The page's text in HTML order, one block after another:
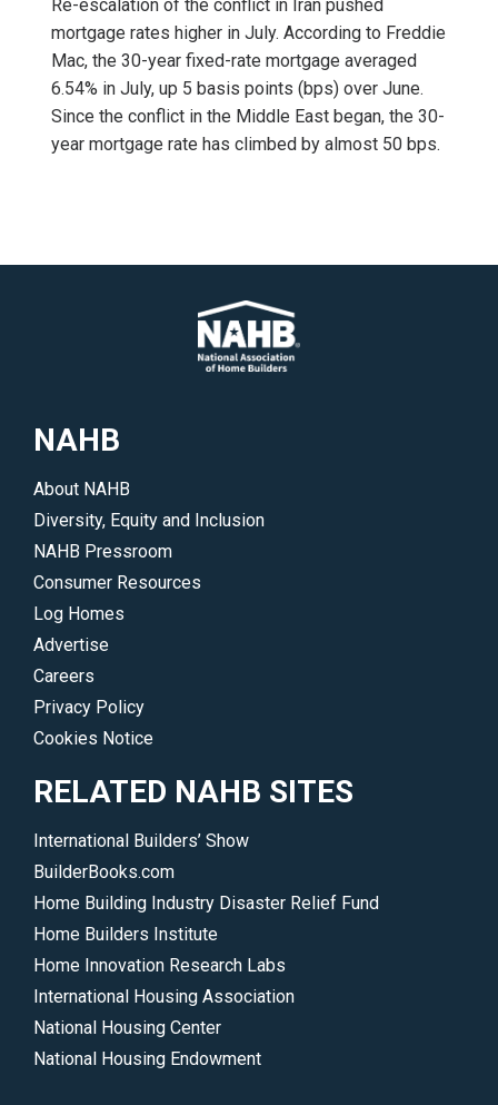
Re-escalation of the conflict in Iran pushed
mortgage rates higher in July. According to Freddie
Mac, the 30-year fixed-rate mortgage averaged
6.54% in July, up 5 basis points (bps) over June.
Since the conflict in the Middle East began, the 30-
year mortgage rate has climbed by almost 50 bps.
NAHB
About NAHB
Diversity, Equity and Inclusion
NAHB Pressroom
Consumer Resources
Log Homes
Advertise
Careers
Privacy Policy
Cookies Notice
RELATED NAHB SITES
International Builders’ Show
BuilderBooks.com
Home Building Industry Disaster Relief Fund
Home Builders Institute
Home Innovation Research Labs
International Housing Association
National Housing Center
National Housing Endowment